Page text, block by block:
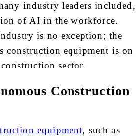
industry leaders included,
of AI in the workforce.
is no exception; the
construction equipment is on
sector.
Construction
equipment, such as